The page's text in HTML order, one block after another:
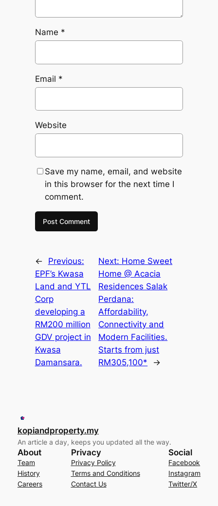
Name *
Email *
Website
Save my name, email, and website
in this browser for the next time I
comment.
←
Previous:
EPF’s Kwasa
Land and YTL
Corp
developing a
RM200 million
GDV project in
Kwasa
Damansara.
Next: Home Sweet
Home @ Acacia
Residences Salak
Perdana:
Affordability,
Connectivity and
Modern Facilities.
Starts from just
RM305,100*
→
kopiandproperty.my
An article a day, keeps you updated all the way.
About
Team
History
Careers
Privacy
Privacy Policy
Terms and Conditions
Contact Us
Social
Facebook
Instagram
Twitter/X